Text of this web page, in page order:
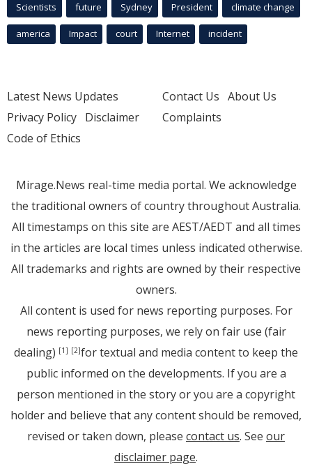
Scientists future Sydney President climate change
america Impact court Internet incident
Latest News Updates
Privacy Policy Disclaimer
Code of Ethics
Contact Us About Us
Complaints
Mirage.News real-time media portal. We acknowledge
the traditional owners of country throughout Australia.
All timestamps on this site are AEST/AEDT and all times
in the articles are local times unless indicated otherwise.
All trademarks and rights are owned by their respective
owners.
All content is used for news reporting purposes. For
news reporting purposes, we rely on fair use (fair
dealing) [1] [2]for textual and media content to keep the
public informed on the developments. If you are a
person mentioned in the story or you are a copyright
holder and believe that any content should be removed,
revised or taken down, please contact us. See our
disclaimer page.